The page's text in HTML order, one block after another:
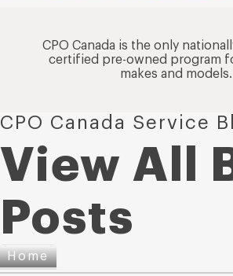
CPO Canada is the only
certified pre-owned program
makes and models.
CPO Canada Service
View All
Posts
Home